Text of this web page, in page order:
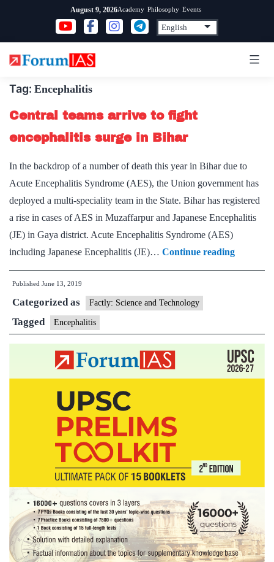
content
August 9, 2026Academy Philosophy Events
Tag: Encephalitis
Central teams arrive to fight
encephalitis surge in Bihar
In the backdrop of a number of death this year in Bihar due to
Acute Encephalitis Syndrome (AES), the Union government has
deployed a multi-speciality team in the State. Bihar has registered
a rise in cases of AES in Muzaffarpur and Japanese Encephalitis
(JE) in Gaya district. Acute Encephalitis Syndrome (AES)
including Japanese Encephalitis (JE)… Continue readingCentral
teams
surge
in
Published June 13, 2019
Categorized as Factly: Science and Technology
Tagged Encephalitis